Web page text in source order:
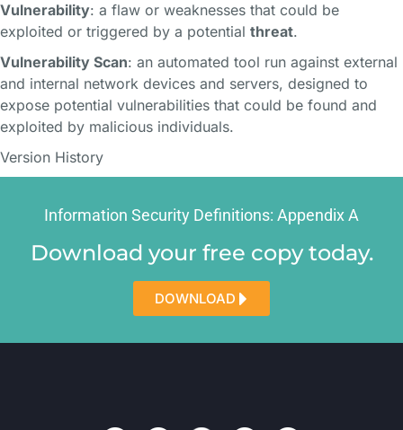
Vulnerability: a flaw or weaknesses that could be
exploited or triggered by a potential threat.
Vulnerability Scan: an automated tool run against external
and internal network devices and servers, designed to
expose potential vulnerabilities that could be found and
exploited by malicious individuals.
Version History
Information Security Definitions: Appendix A​​
Download your free copy today.
DOWNLOAD